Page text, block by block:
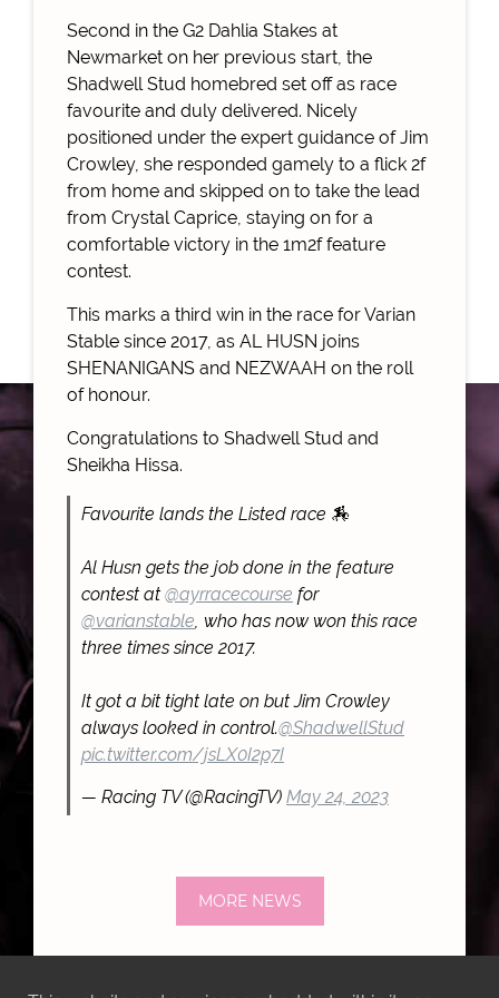
Second in the G2 Dahlia Stakes at
Newmarket on her previous start, the
Shadwell Stud homebred set off as race
favourite and duly delivered. Nicely
positioned under the expert guidance of Jim
Crowley, she responded gamely to a flick 2f
from home and skipped on to take the lead
from Crystal Caprice, staying on for a
comfortable victory in the 1m2f feature
contest.
This marks a third win in the race for Varian
Stable since 2017, as AL HUSN joins
SHENANIGANS and NEZWAAH on the roll
of honour.
Congratulations to Shadwell Stud and
Sheikha Hissa.
Favourite lands the Listed race 🏇
Al Husn gets the job done in the feature
contest at @ayrracecourse for
@varianstable , who has now won this race
three times since 2017.
It got a bit tight late on but Jim Crowley
always looked in control.@ShadwellStud
pic.twitter.com/jsLX0I2p7I
— Racing TV (@RacingTV) May 24, 2023
MORE NEWS